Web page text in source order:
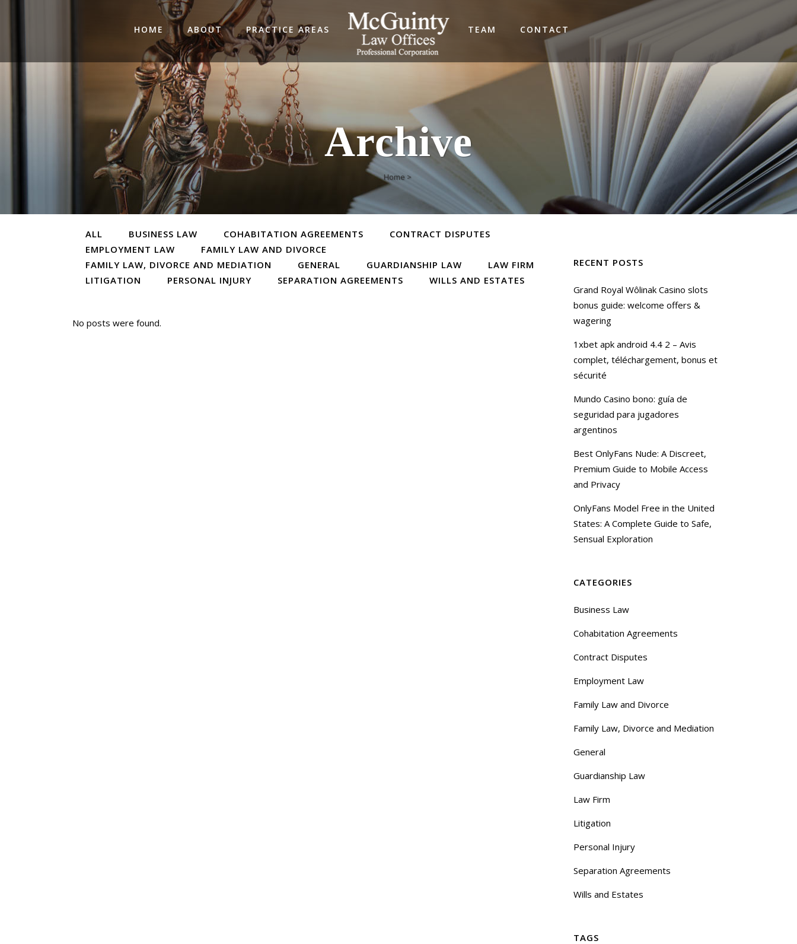
HOME ABOUT PRACTICE AREAS TEAM CONTACT
Archive
Home >
ALL BUSINESS LAW COHABITATION AGREEMENTS
CONTRACT DISPUTES
EMPLOYMENT LAW
FAMILY LAW AND DIVORCE
FAMILY LAW, DIVORCE AND MEDIATION
GENERAL GUARDIANSHIP LAW
LAW FIRM
LITIGATION
PERSONAL INJURY SEPARATION AGREEMENTS WILLS AND ESTATES
No posts were found.
RECENT POSTS
Grand Royal Wôlinak Casino slots
bonus guide: welcome offers &
wagering
1xbet apk android 4.4 2 – Avis
complet, téléchargement, bonus et
sécurité
Mundo Casino bono: guía de
seguridad para jugadores
argentinos
Best OnlyFans Nude: A Discreet,
Premium Guide to Mobile Access
and Privacy
OnlyFans Model Free in the United
States: A Complete Guide to Safe,
Sensual Exploration
CATEGORIES
Business Law
Cohabitation Agreements
Contract Disputes
Employment Law
Family Law and Divorce
Family Law, Divorce and Mediation
General
Guardianship Law
Law Firm
Litigation
Personal Injury
Separation Agreements
Wills and Estates
TAGS